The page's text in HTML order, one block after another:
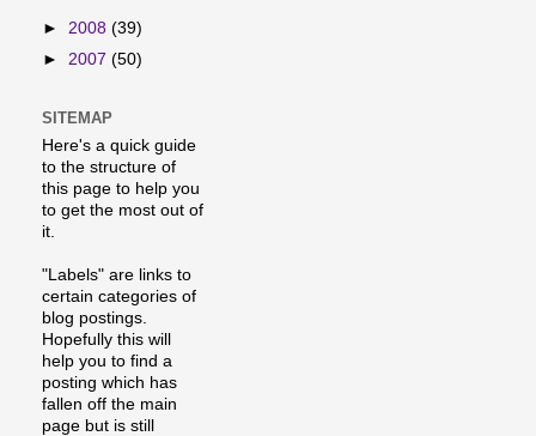
► 2008 (39)
► 2007 (50)
SITEMAP
Here's a quick guide
to the structure of
this page to help you
to get the most out of
it.
"Labels" are links to
certain categories of
blog postings.
Hopefully this will
help you to find a
posting which has
fallen off the main
page but is still